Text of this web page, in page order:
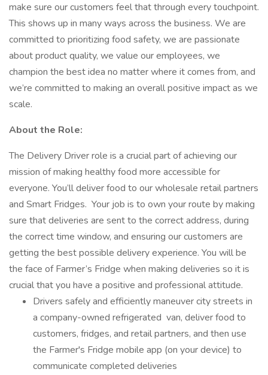
make sure our customers feel that through every touchpoint.
This shows up in many ways across the business. We are
committed to prioritizing food safety, we are passionate
about product quality, we value our employees, we
champion the best idea no matter where it comes from, and
we’re committed to making an overall positive impact as we
scale.
About the Role:
The Delivery Driver role is a crucial part of achieving our
mission of making healthy food more accessible for
everyone. You’ll deliver food to our wholesale retail partners
and Smart Fridges. Your job is to own your route by making
sure that deliveries are sent to the correct address, during
the correct time window, and ensuring our customers are
getting the best possible delivery experience. You will be
the face of Farmer’s Fridge when making deliveries so it is
crucial that you have a positive and professional attitude.
Drivers safely and efficiently maneuver city streets in
a company-owned refrigerated van, deliver food to
customers, fridges, and retail partners, and then use
the Farmer's Fridge mobile app (on your device) to
communicate completed deliveries